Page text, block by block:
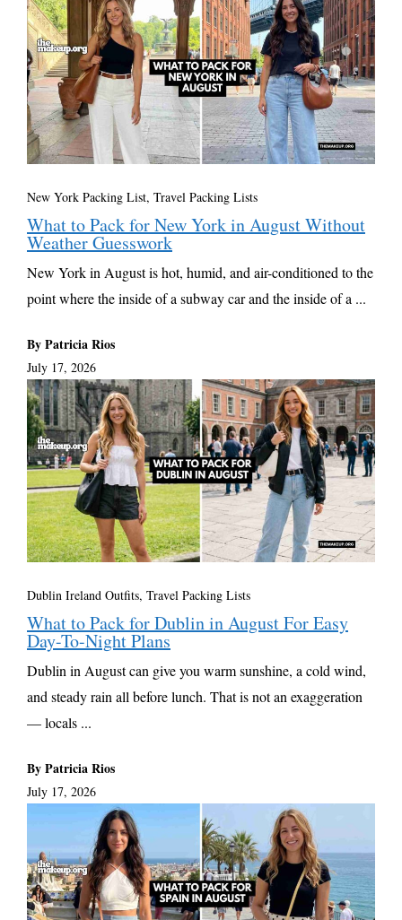
New York Packing List, Travel Packing Lists
What to Pack for New York in August Without
Weather Guesswork
New York in August is hot, humid, and air-conditioned to the
point where the inside of a subway car and the inside of a ...
By Patricia Rios
July 17, 2026
Dublin Ireland Outfits, Travel Packing Lists
What to Pack for Dublin in August For Easy
Day-To-Night Plans
Dublin in August can give you warm sunshine, a cold wind,
and steady rain all before lunch. That is not an exaggeration
— locals ...
By Patricia Rios
July 17, 2026